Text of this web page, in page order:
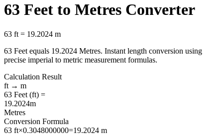
63 Feet to Metres Converter
63 ft = 19.2024 m
63 Feet equals 19.2024 Metres. Instant length conversion using
precise imperial to metric measurement formulas.
Calculation Result
ft → m
63 Feet (ft) =
19.2024m
Metres
Conversion Formula
63 ft×0.3048000000=19.2024 m